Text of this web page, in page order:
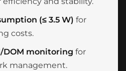
(≤ 3.5 W) for
costs.
DOM monitoring for
management.